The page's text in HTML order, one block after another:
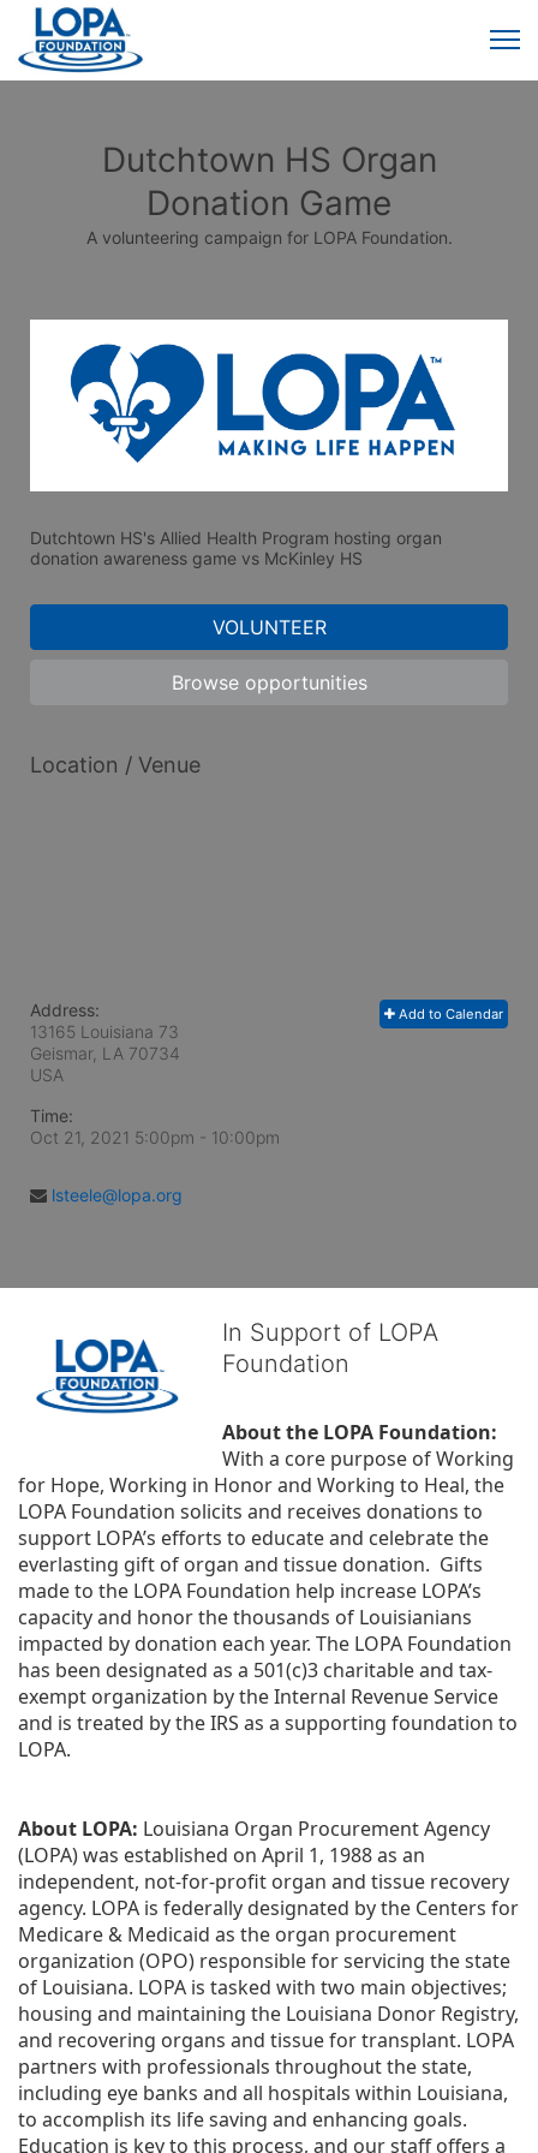
Dutchtown HS Organ
Donation Game
A volunteering campaign for LOPA Foundation.
Dutchtown HS's Allied Health Program hosting organ
donation awareness game vs McKinley HS
VOLUNTEER
Browse opportunities
Location / Venue
Add to Calendar
Address:
13165 Louisiana 73
Geismar, LA 70734
USA
Time:
Oct 21, 2021 5:00pm - 10:00pm
lsteele@lopa.org
In Support of LOPA
Foundation
About the LOPA Foundation:
With a core purpose of Working
for Hope, Working in Honor and Working to Heal, the
LOPA Foundation solicits and receives donations to
support LOPA’s efforts to educate and celebrate the
everlasting gift of organ and tissue donation.  Gifts
made to the LOPA Foundation help increase LOPA’s
capacity and honor the thousands of Louisianians
impacted by donation each year. The LOPA Foundation
has been designated as a 501(c)3 charitable and tax-
exempt organization by the Internal Revenue Service
and is treated by the IRS as a supporting foundation to
LOPA.
About LOPA: Louisiana Organ Procurement Agency
(LOPA) was established on April 1, 1988 as an
independent, not-for-profit organ and tissue recovery
agency. LOPA is federally designated by the Centers for
Medicare & Medicaid as the organ procurement
organization (OPO) responsible for servicing the state
of Louisiana. LOPA is tasked with two main objectives;
housing and maintaining the Louisiana Donor Registry,
and recovering organs and tissue for transplant. LOPA
partners with professionals throughout the state,
including eye banks and all hospitals within Louisiana,
to accomplish its life saving and enhancing goals.
Education is key to this process, and our staff offers a